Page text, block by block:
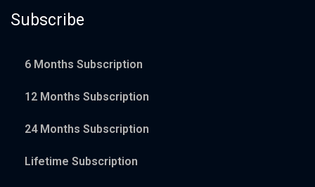
Subscribe
6 Months Subscription
12 Months Subscription
24 Months Subscription
Lifetime Subscription